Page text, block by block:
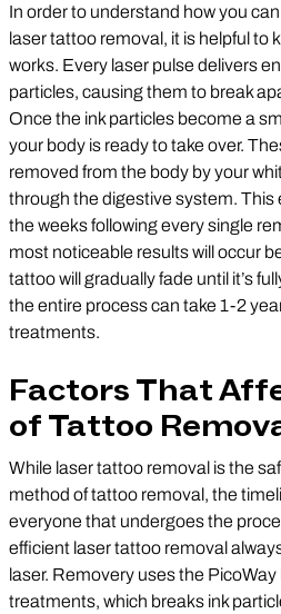
In order to understand how you
laser tattoo removal, it is helpful to
works. Every laser pulse delivers
particles, causing them to break
Once the ink particles become a
your body is ready to take over.
removed from the body by your
through the digestive system. This
the weeks following every single
most noticeable results will occur
tattoo will gradually fade until it’s
the entire process can take 1-2
treatments.
Factors That
of Tattoo
While laser tattoo removal is the
method of tattoo removal, the
everyone that undergoes the
efficient laser tattoo removal
laser. Removery uses the
treatments, which breaks ink